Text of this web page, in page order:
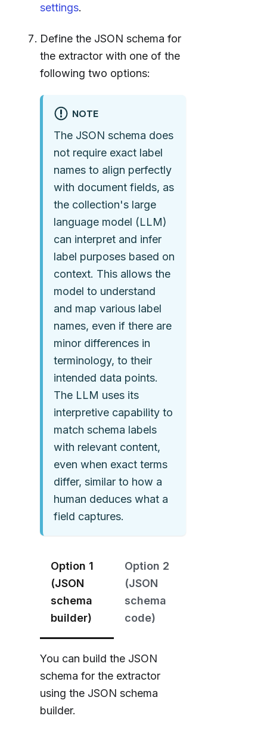
settings.
Define the JSON schema for
the extractor with one of the
following two options:
NOTE
The JSON schema does
not require exact label
names to align perfectly
with document fields, as
the collection's large
language model (LLM)
can interpret and infer
label purposes based on
context. This allows the
model to understand
and map various label
names, even if there are
minor differences in
terminology, to their
intended data points.
The LLM uses its
interpretive capability to
match schema labels
with relevant content,
even when exact terms
differ, similar to how a
human deduces what a
field captures.
Option 1
(JSON
schema
builder)
Option 2
(JSON
schema
code)
You can build the JSON
schema for the extractor
using the JSON schema
builder.